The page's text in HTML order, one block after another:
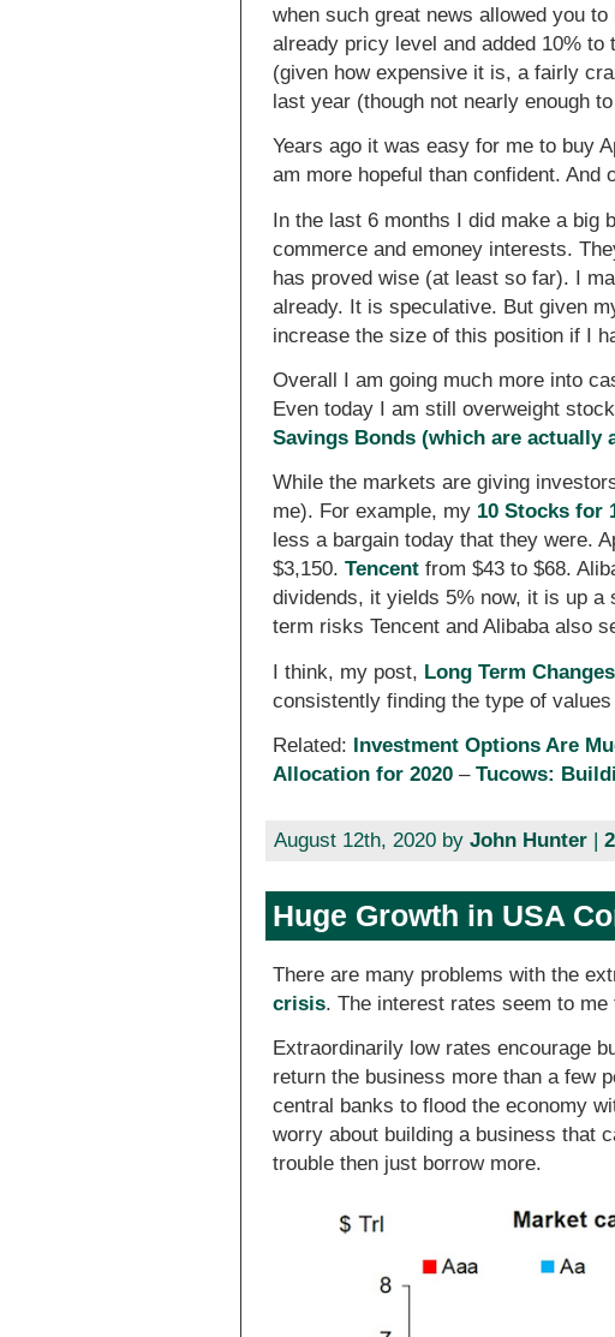
when such great news allowed you
already pricy level and added 10%
(given how expensive it is, a fairly
last year (though not nearly enough
Years ago it was easy for me to buy
am more hopeful than confident. And
In the last 6 months I did make a big
commerce and emoney interests.
has proved wise (at least so far). I
already. It is speculative. But given
increase the size of this position if I
Overall I am going much more into
Even today I am still overweight
Savings Bonds (which are actually
While the markets are giving
me). For example, my 10 Stocks for
less a bargain today that they were.
$3,150.Tencent from $43 to $68.
dividends, it yields 5% now, it is up a
term risks Tencent and Alibaba also
I think, my post, Long Term
consistently finding the type of
Related: Investment Options Are
Allocation for 2020 –Tucows:
August 12th, 2020 by John Hunter|
Huge Growth in USA
There are many problems with the
crisis. The interest rates seem to
Extraordinarily low rates encourage
return the business more than a few
central banks to flood the economy
worry about building a business that
trouble then just borrow more.